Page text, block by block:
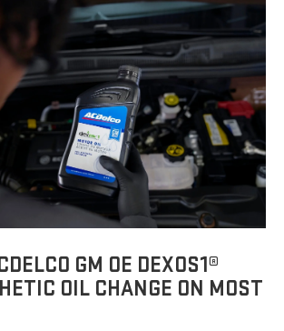
GM OE DEXOS1®
OIL CHANGE ON MOST